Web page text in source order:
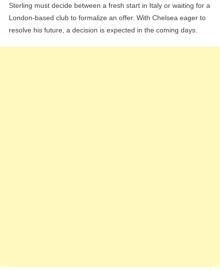
Sterling must decide between a fresh start in Italy or waiting for a
London-based club to formalize an offer. With Chelsea eager to
resolve his future, a decision is expected in the coming days.